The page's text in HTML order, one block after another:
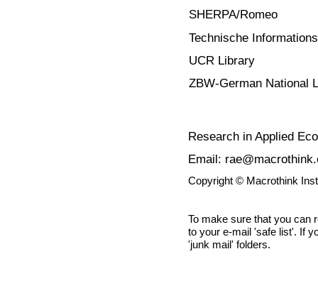
SHERPA/Romeo
Technische
UCR Library
ZBW-German National
Research in Applied
Email:
Copyright © Macrothink
To make sure that you can
to your e-mail 'safe list'. If
'junk mail' folders.